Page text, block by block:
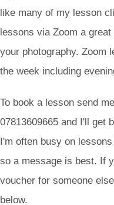
like many of my lesson
lessons via Zoom a
your photography. Zoom
the week including
To book a lesson send
07813609665 and I'll get
I'm often busy on
so a message is best. If
voucher for someone
below.